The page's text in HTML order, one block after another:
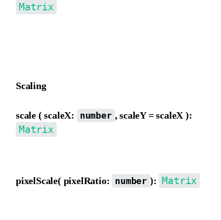
Matrix
Scaling
scale ( scaleX: number , scaleY = scaleX ):
Matrix
pixelScale( pixelRatio: number ): Matrix